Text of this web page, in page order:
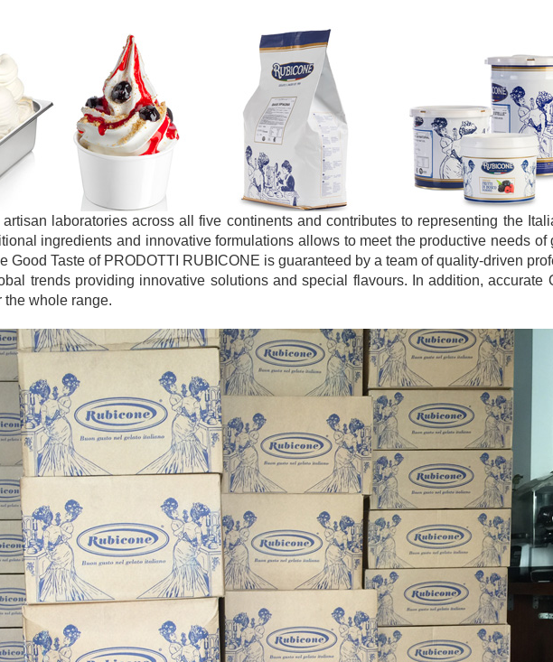
laboratories across all five continents and contributes to representing the
ingredients and innovative formulations allows to meet the productive needs of
Good Taste of PRODOTTI RUBICONE is guaranteed by a team of quality-driven
trends providing innovative solutions and special flavours. In addition, accurate
the whole range.